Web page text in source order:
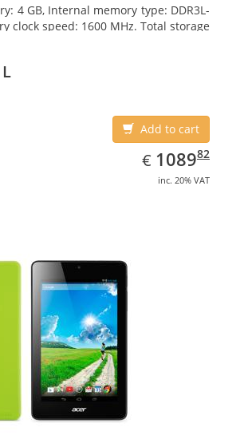
4 GB, Internal memory type: DDR3L-
clock speed: 1600 MHz. Total storage
Add to cart
€ EUR
1089.82
108982
inc. 20% VAT